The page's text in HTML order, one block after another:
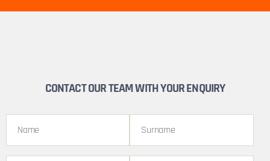
CONTACT OUR TEAM WITH YOUR ENQUIRY